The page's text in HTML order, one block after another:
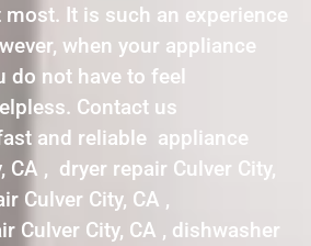
It is such an experience
when your appliance
do not have to feel
Contact us
and reliable appliance
CA , dryer repair Culver City,
Culver City, CA ,
Culver City, CA , dishwasher